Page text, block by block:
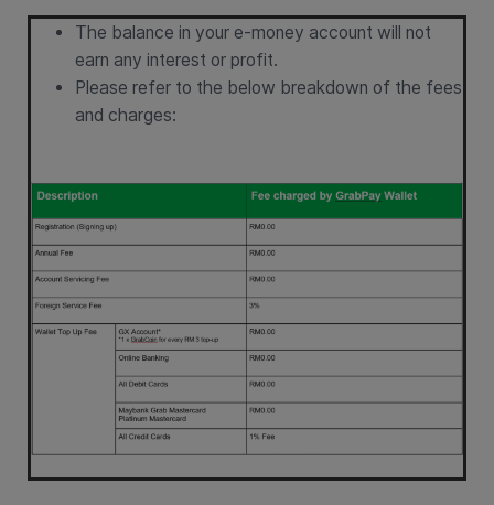
The balance in your e-money account will not
earn any interest or profit.
Please refer to the below breakdown of the fees
and charges: